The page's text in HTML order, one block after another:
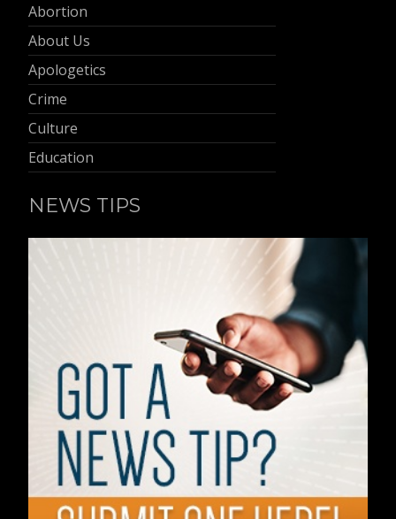
Abortion
About Us
Apologetics
Crime
Culture
Education
NEWS TIPS